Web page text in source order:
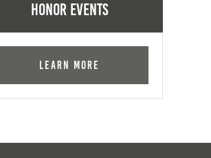
Honor Events
Learn More